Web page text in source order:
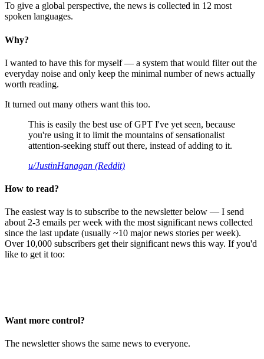
To give a global perspective, the news is collected in 12 most
spoken languages.
Why?
I wanted to have this for myself — a system that would filter out the
everyday noise and only keep the minimal number of news actually
worth reading.
It turned out many others want this too.
This is easily the best use of GPT I've yet seen, because
you're using it to limit the mountains of sensationalist
attention-seeking stuff out there, instead of adding to it.
u/JustinHanagan (Reddit)
How to read?
The easiest way is to subscribe to the newsletter below — I send
about 2-3 emails per week with the most significant news collected
since the last update (usually ~10 major news stories per week).
Over 10,000 subscribers get their significant news this way. If you'd
like to get it too:
Want more control?
The newsletter shows the same news to everyone.